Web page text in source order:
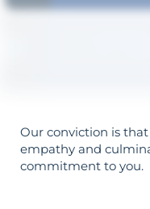
Our conviction is that
empathy and
commitment to you.